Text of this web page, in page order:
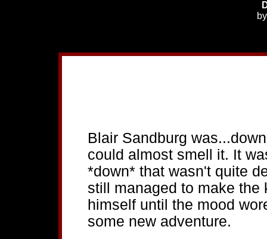
Blair Sandburg
could almost smell it. It
*down* that wasn't quite
still managed to make the
himself until the mood
some new adventure.